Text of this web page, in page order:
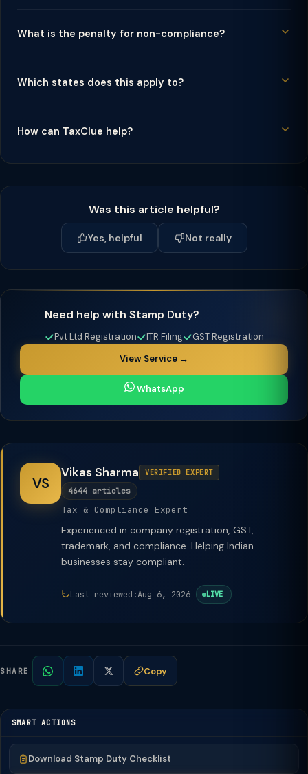
What is the penalty for non-compliance?
Which states does this apply to?
How can TaxClue help?
Was this article helpful?
Yes, helpful Not really
Need help with Stamp Duty?
Pvt Ltd Registration ITR Filing
GST Registration
View Service →
WhatsApp
VS
Vikas Sharma VERIFIED EXPERT
4644 articles
Tax & Compliance Expert
Experienced in company registration, GST,
trademark, and compliance. Helping Indian
businesses stay compliant.
Last reviewed:Aug 6, 2026 LIVE
SHARE Copy
SMART ACTIONS
Download Stamp Duty Checklist